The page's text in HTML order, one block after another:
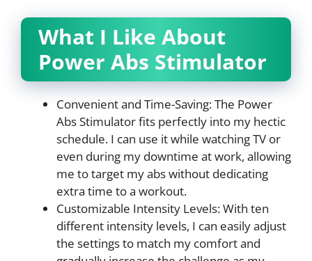
What I Like About
Power Abs Stimulator
Convenient and Time-Saving: The Power
Abs Stimulator fits perfectly into my hectic
schedule. I can use it while watching TV or
even during my downtime at work, allowing
me to target my abs without dedicating
extra time to a workout.
Customizable Intensity Levels: With ten
different intensity levels, I can easily adjust
the settings to match my comfort and